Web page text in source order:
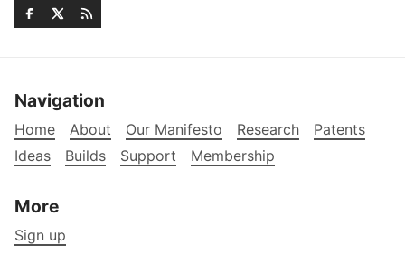
Navigation
Home About Our Manifesto Research
Patents
Ideas
Builds Support Membership
More
Sign up